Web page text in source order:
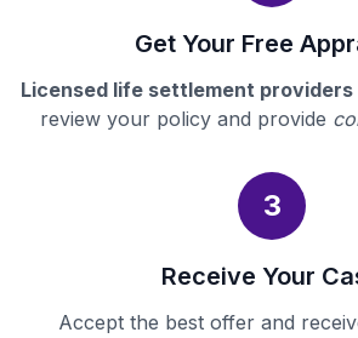
Get Your Free
Licensed life settlement providers
review your policy and provide
3
Receive Your
Accept the best offer and